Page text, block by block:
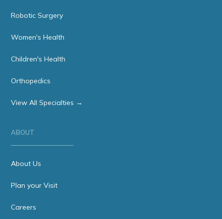
Robotic Surgery
Women's Health
Children's Health
Orthopedics
View All Specialties →
ABOUT
About Us
Plan your Visit
Careers